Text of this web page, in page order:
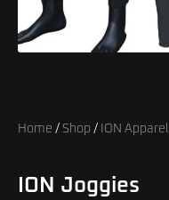
Home / Shop / ION Apparel
ION Joggies